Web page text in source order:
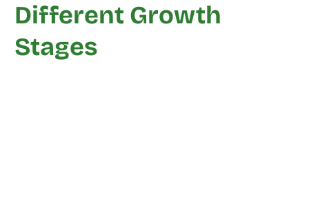
Different Growth
Stages